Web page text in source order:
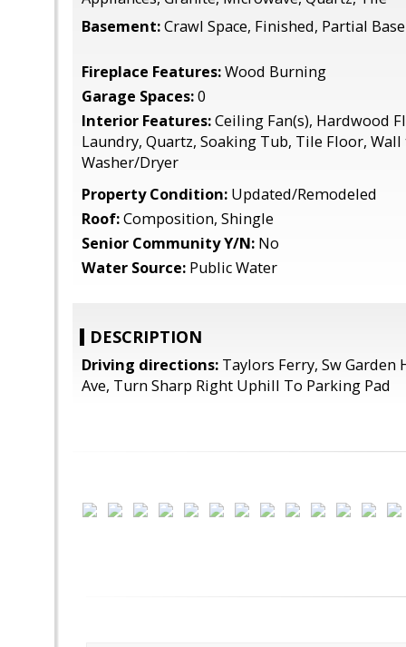
Basement:Crawl Space, Finished, Partial
Fireplace Features:Wood Burning
Garage Spaces:0
Interior Features:Ceiling Fan(s), Hardwood
Laundry, Quartz, Soaking Tub, Tile Floor,
Washer/Dryer
Property Condition: Updated/Remodeled
Roof:Composition, Shingle
Senior Community Y/N: No
Water Source: Public Water
DESCRIPTION
Driving directions: Taylors Ferry, Sw Garden
Ave, Turn Sharp Right Uphill To Parking Pad